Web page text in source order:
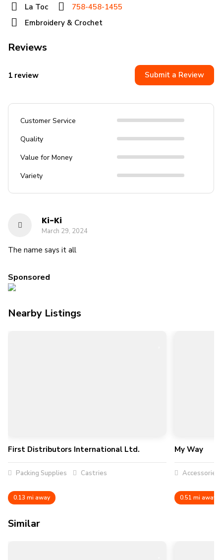
La Toc
758-458-1455
Embroidery & Crochet
Reviews
1 review Submit a Review
Customer Service
Quality
Value for Money
Variety
Ki-Ki
March 29, 2024
The name says it all
Sponsored
Nearby Listings
First Distributors International Ltd.
Packing Supplies Castries
0.13 mi away
My Way
Accessories
0.51 mi away
Similar